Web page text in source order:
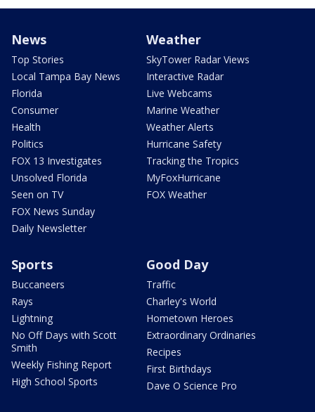
News
Top Stories
Local Tampa Bay News
Florida
Consumer
Health
Politics
FOX 13 Investigates
Unsolved Florida
Seen on TV
FOX News Sunday
Daily Newsletter
Weather
SkyTower Radar Views
Interactive Radar
Live Webcams
Marine Weather
Weather Alerts
Hurricane Safety
Tracking the Tropics
MyFoxHurricane
FOX Weather
Sports
Buccaneers
Rays
Lightning
No Off Days with Scott
Smith
Weekly Fishing Report
High School Sports
Good Day
Traffic
Charley's World
Hometown Heroes
Extraordinary Ordinaries
Recipes
First Birthdays
Dave O Science Pro